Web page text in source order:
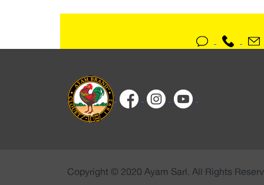
Copyright © 2020 Ayam Sarl. All Rights